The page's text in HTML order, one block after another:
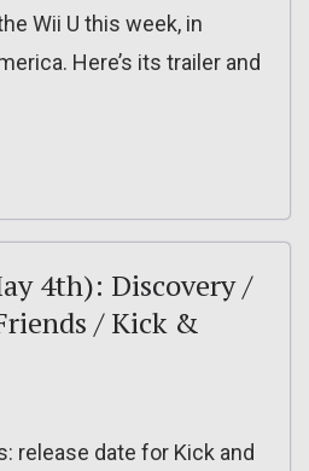
Wii U this week, in
Here’s its trailer and
4th): Discovery /
/ Kick &
release date for Kick and